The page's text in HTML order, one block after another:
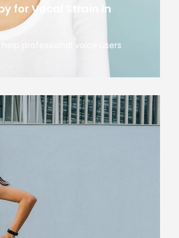
for Vocal Strain in
professional voice users